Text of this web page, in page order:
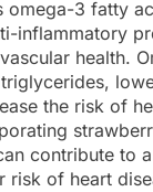
omega-3 fatty
inflammatory
health.
the risk of
contribute to
risk of heart